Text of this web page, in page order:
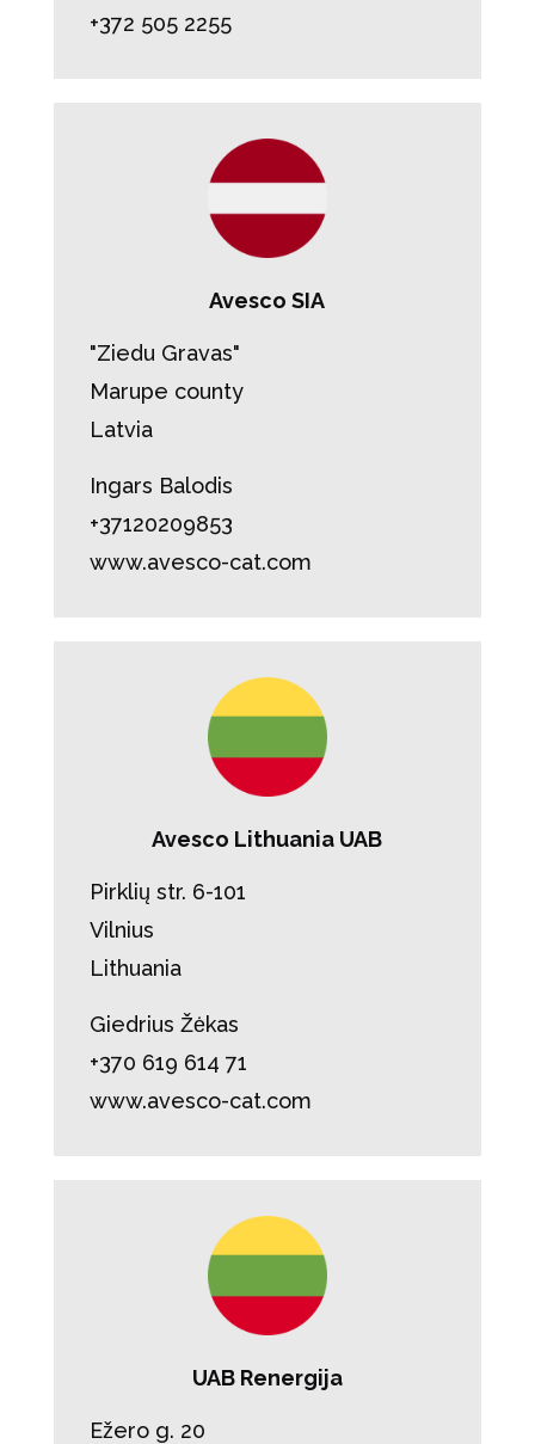
+372 505 2255
Avesco SIA
"Ziedu Gravas"
Marupe county
Latvia
Ingars Balodis
+37120209853
www.avesco-cat.com
Avesco Lithuania UAB
Pirklių str. 6-101
Vilnius
Lithuania
Giedrius Žėkas
+370 619 614 71
www.avesco-cat.com
UAB Renergija
Ežero g. 20